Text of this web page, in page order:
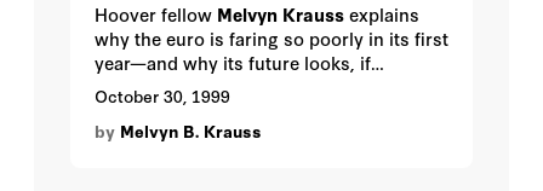
Hoover fellow Melvyn Kraussexplains
why the euro is faring so poorly in its first
year—and why its future looks, if
anything, worse.
October 30, 1999
by Melvyn B. Krauss